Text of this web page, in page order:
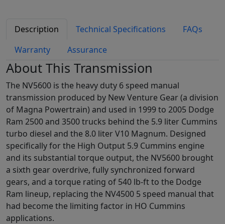
Description Technical Specifications
FAQs
Warranty
Assurance
About This Transmission
The NV5600 is the heavy duty 6 speed manual
transmission produced by New Venture Gear (a division
of Magna Powertrain) and used in 1999 to 2005 Dodge
Ram 2500 and 3500 trucks behind the 5.9 liter Cummins
turbo diesel and the 8.0 liter V10 Magnum. Designed
specifically for the High Output 5.9 Cummins engine
and its substantial torque output, the NV5600 brought
a sixth gear overdrive, fully synchronized forward
gears, and a torque rating of 540 lb-ft to the Dodge
Ram lineup, replacing the NV4500 5 speed manual that
had become the limiting factor in HO Cummins
applications.